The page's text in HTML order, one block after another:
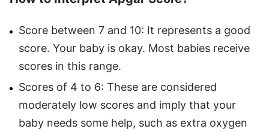
Score between 7 and 10: It represents a good
score. Your baby is okay. Most babies receive
scores in this range.
Scores of 4 to 6: These are considered
moderately low scores and imply that your
baby needs some help, such as extra oxygen